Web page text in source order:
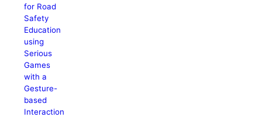
for Road
Safety
Education
using
Serious
Games
with a
Gesture-
based
Interaction